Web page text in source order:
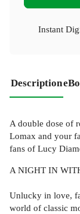
Instant
Description
A double dose of
Lomax and your
fans of Lucy
A NIGHT IN
Unlucky in love,
world of classic